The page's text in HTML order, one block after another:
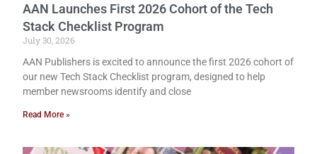
AAN Launches First 2026 Cohort of the Tech
Stack Checklist Program
July 30, 2026
AAN Publishers is excited to announce the first 2026 cohort of
our new Tech Stack Checklist program, designed to help
member newsrooms identify and close
Read More »